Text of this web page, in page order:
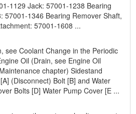
1129 Jack: 57001-1238 Bearing
57001-1346 Bearing Remover Shaft,
57001-1608 ...
see Coolant Change in the Periodic
Oil (Drain, see Engine Oil
chapter) Sidestand
(Disconnect) Bolt [B] and Water
Bolts [D] Water Pump Cover [E ...